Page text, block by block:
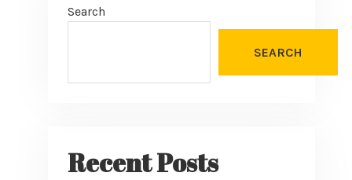
Search
SEARCH
Recent Posts